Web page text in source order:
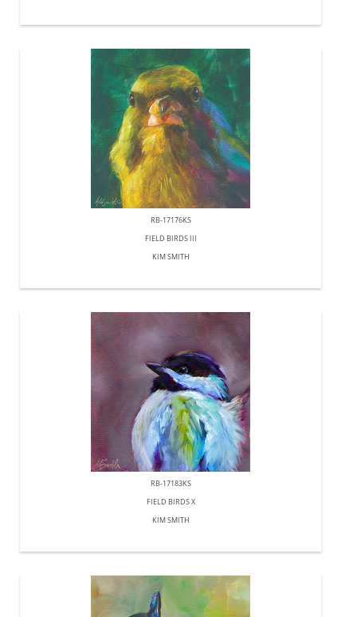
RB-17176KS
FIELD BIRDS III
KIM SMITH
RB-17183KS
FIELD BIRDS X
KIM SMITH